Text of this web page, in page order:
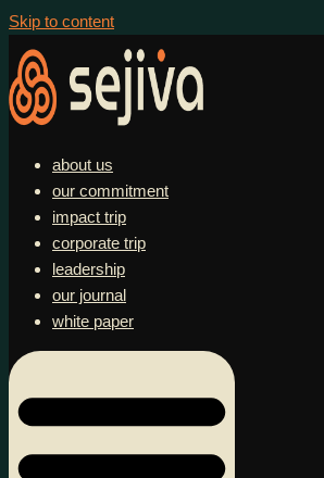
Skip to content
about us
our commitment
impact trip
corporate trip
leadership
our journal
white paper